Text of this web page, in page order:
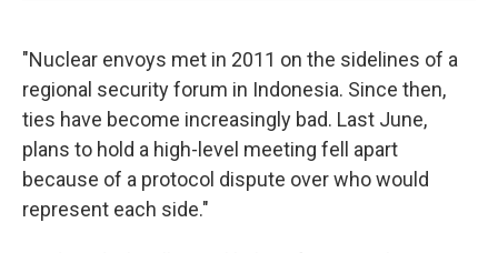
"Nuclear envoys met in 2011 on the sidelines of a
regional security forum in Indonesia. Since then,
ties have become increasingly bad. Last June,
plans to hold a high-level meeting fell apart
because of a protocol dispute over who would
represent each side."